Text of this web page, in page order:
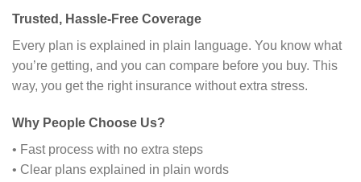
Trusted, Hassle-Free Coverage
Every plan is explained in plain language. You know what
you’re getting, and you can compare before you buy. This
way, you get the right insurance without extra stress.
Why People Choose Us?
• Fast process with no extra steps
• Clear plans explained in plain words